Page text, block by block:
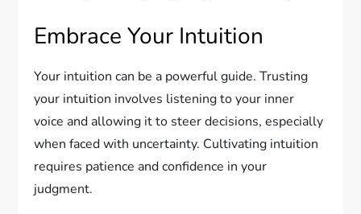
Embrace Your Intuition
Your intuition can be a powerful guide. Trusting
your intuition involves listening to your inner
voice and allowing it to steer decisions, especially
when faced with uncertainty. Cultivating intuition
requires patience and confidence in your
judgment.